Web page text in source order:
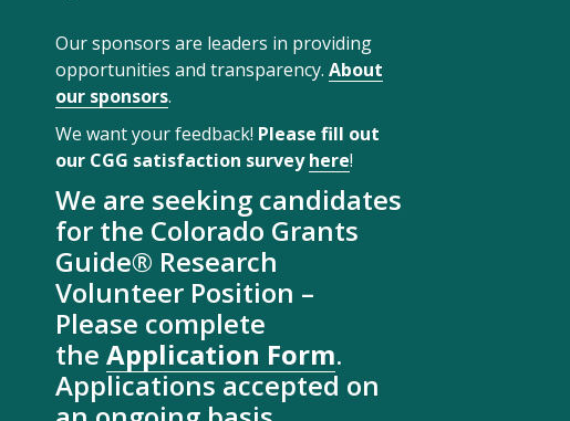
Our sponsors are leaders in providing
opportunities and transparency. About
our sponsors.
We want your feedback! Please fill out
our CGG satisfaction surveyhere!
We are seeking candidates
for the Colorado Grants
Guide® Research
Volunteer Position –
Please complete
the Application Form.
Applications accepted on